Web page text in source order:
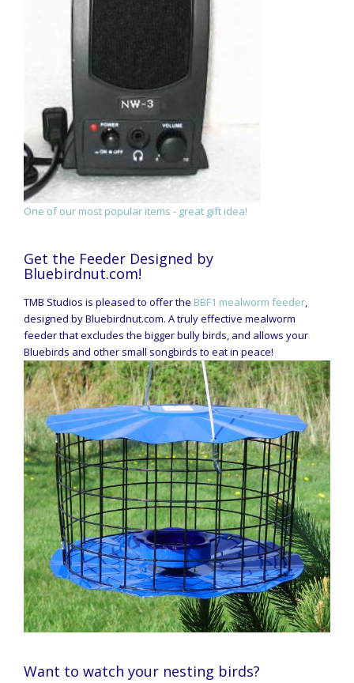
One of our most popular items - great gift idea!
Get the Feeder Designed by
Bluebirdnut.com!
TMB Studios is pleased to offer the BBF1 mealworm feeder,
designed by Bluebirdnut.com. A truly effective mealworm
feeder that excludes the bigger bully birds, and allows your
Bluebirds and other small songbirds to eat in peace!
Want to watch your nesting birds?